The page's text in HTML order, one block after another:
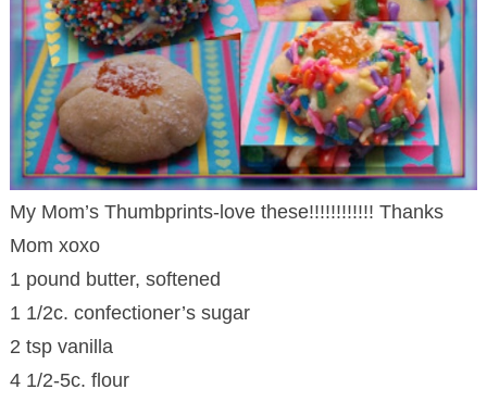
My Mom’s Thumbprints-love these!!!!!!!!!!!! Thanks
Mom xoxo
1 pound butter, softened
1 1/2c. confectioner’s sugar
2 tsp vanilla
4 1/2-5c. flour